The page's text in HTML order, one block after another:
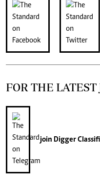
FOR THE LATEST
join Digger